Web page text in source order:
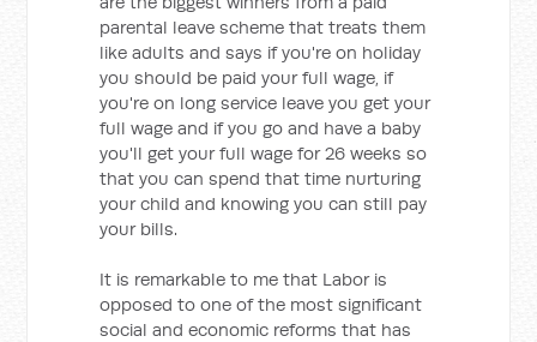
parental leave scheme that treats them
like adults and says if you're on holiday
you should be paid your full wage, if
you're on long service leave you get your
full wage and if you go and have a baby
you'll get your full wage for 26 weeks so
that you can spend that time nurturing
your child and knowing you can still pay
your bills.
It is remarkable to me that Labor is
opposed to one of the most significant
social and economic reforms that has